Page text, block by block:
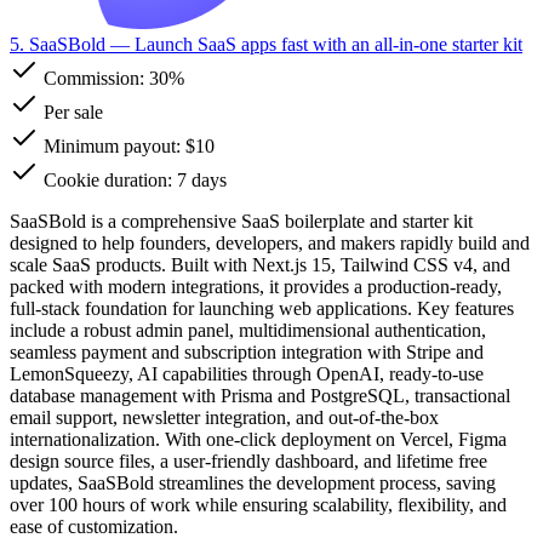
5. SaaSBold — Launch SaaS apps fast with an all-in-one starter kit
Commission: 30%
Per sale
Minimum payout: $10
Cookie duration: 7 days
SaaSBold is a comprehensive SaaS boilerplate and starter kit
designed to help founders, developers, and makers rapidly build and
scale SaaS products. Built with Next.js 15, Tailwind CSS v4, and
packed with modern integrations, it provides a production-ready,
full-stack foundation for launching web applications. Key features
include a robust admin panel, multidimensional authentication,
seamless payment and subscription integration with Stripe and
LemonSqueezy, AI capabilities through OpenAI, ready-to-use
database management with Prisma and PostgreSQL, transactional
email support, newsletter integration, and out-of-the-box
internationalization. With one-click deployment on Vercel, Figma
design source files, a user-friendly dashboard, and lifetime free
updates, SaaSBold streamlines the development process, saving
over 100 hours of work while ensuring scalability, flexibility, and
ease of customization.